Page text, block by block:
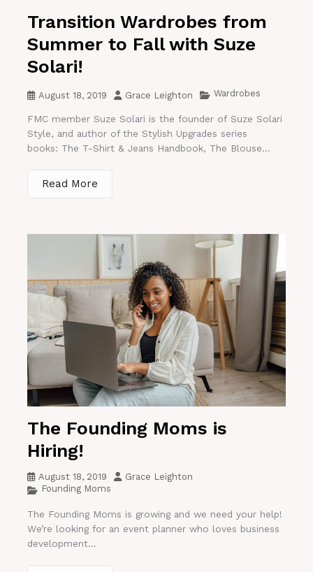
Transition Wardrobes from
Summer to Fall with Suze
Solari!
August 18, 2019 Grace Leighton Wardrobes
FMC member Suze Solari is the founder of Suze Solari
Style, and author of the Stylish Upgrades series
books: The T-Shirt & Jeans Handbook, The Blouse...
Read More
The Founding Moms is
Hiring!
August 18, 2019
Grace Leighton
Founding Moms
The Founding Moms is growing and we need your help!
We’re looking for an event planner who loves business
development...